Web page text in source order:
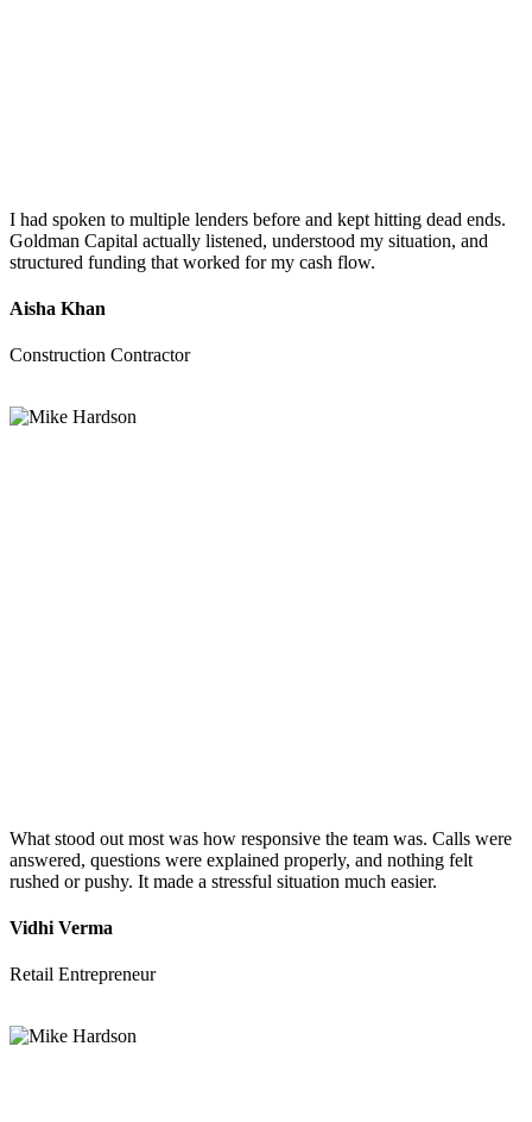
I had spoken to multiple lenders before and kept hitting dead ends.
Goldman Capital actually listened, understood my situation, and
structured funding that worked for my cash flow.
Aisha Khan
Construction Contractor
What stood out most was how responsive the team was. Calls were
answered, questions were explained properly, and nothing felt
rushed or pushy. It made a stressful situation much easier.
Vidhi Verma
Retail Entrepreneur